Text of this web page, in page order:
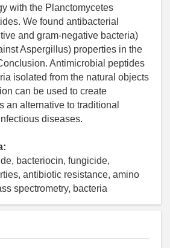
with the Planctomycetes
We found antibacterial
and gram-negative bacteria)
Aspergillus) properties in the
Antimicrobial peptides
isolated from the natural objects
can be used to create
an alternative to traditional
diseases.
bacteriocin, fungicide,
antibiotic resistance, amino
spectrometry, bacteria